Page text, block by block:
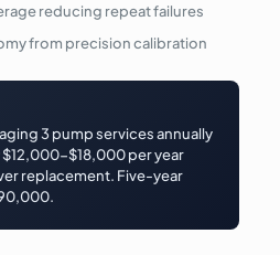
reducing repeat failures
from precision calibration
3 pump services annually
$18,000 per year
replacement. Five-year